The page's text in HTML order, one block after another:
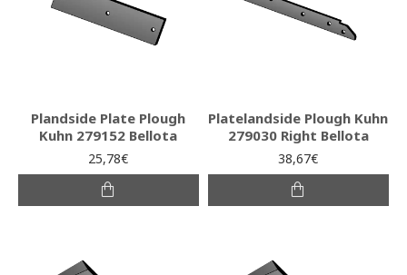
Plandside Plate Plough
Kuhn 279152 Bellota
25,78€
Platelandside Plough Kuhn
279030 Right Bellota
38,67€